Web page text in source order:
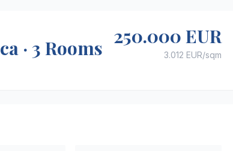
· 3 Rooms 250.000 EUR
3.012 EUR/sqm